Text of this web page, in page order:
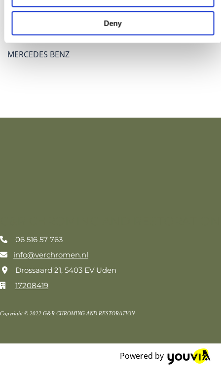
Deny
MERCEDES BENZ
 06 516 57 763
 info@verchromen.nl
Drossaard 21, 5403 EV Uden
 17208419
Copyright © 2022 G&R CHROMING AND RESTORATION
Powered by